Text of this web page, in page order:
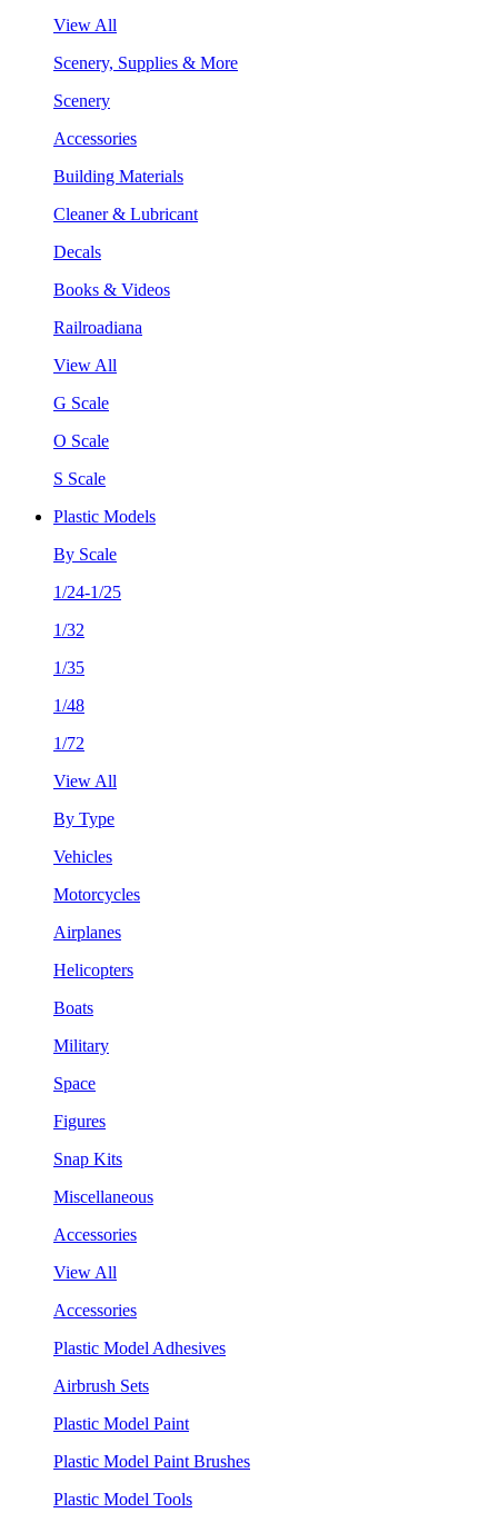
View All
Scenery, Supplies & More
Scenery
Accessories
Building Materials
Cleaner & Lubricant
Decals
Books & Videos
Railroadiana
View All
G Scale
O Scale
S Scale
Plastic Models
By Scale
1/24-1/25
1/32
1/35
1/48
1/72
View All
By Type
Vehicles
Motorcycles
Airplanes
Helicopters
Boats
Military
Space
Figures
Snap Kits
Miscellaneous
Accessories
View All
Accessories
Plastic Model Adhesives
Airbrush Sets
Plastic Model Paint
Plastic Model Paint Brushes
Plastic Model Tools